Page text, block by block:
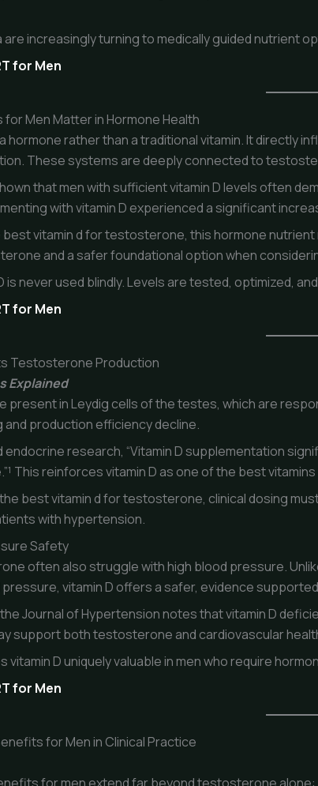
increasingly turning to medically guided nutrient
for Men
for Men Matter in Hormone Health
hormone rather than a traditional vitamin. It directly
These systems are deeply connected to
that men with sufficient vitamin D levels often
with vitamin D experienced a significant
best vitamin d for testosterone, this hormone
and a safer foundational option when
is never used blindly. Levels are tested, optimized,
for Men
Testosterone Production
Explained
present in Leydig cells of the testes, which are
production efficiency decline.
research, “Vitamin D supplementation
This reinforces vitamin D as one of the best
best vitamin d for testosterone, clinical dosing
with hypertension.
Safety
often also struggle with high blood pressure.
vitamin D offers a safer, evidence
Journal of Hypertension notes that vitamin D
support both testosterone and cardiovascular
vitamin D uniquely valuable in men who require
for Men
for Men in Clinical Practice